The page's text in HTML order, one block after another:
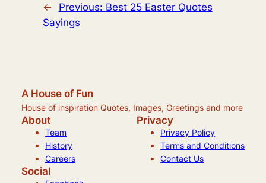
← Previous: Best 25 Easter Quotes
Sayings
A House of Fun
House of inspiration Quotes, Images, Greetings and more
About
Team
History
Careers
Privacy
Privacy Policy
Terms and Conditions
Contact Us
Social